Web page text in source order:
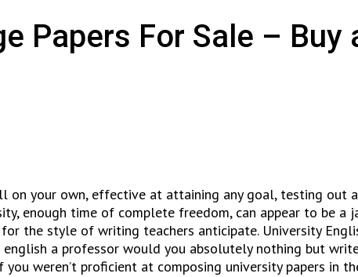
Papers For Sale – Buy
on your own, effective at attaining any goal, testing out
enough time of complete freedom, can appear to be
the style of writing teachers anticipate. University
a professor would you absolutely nothing but
weren’t proficient at composing university papers in